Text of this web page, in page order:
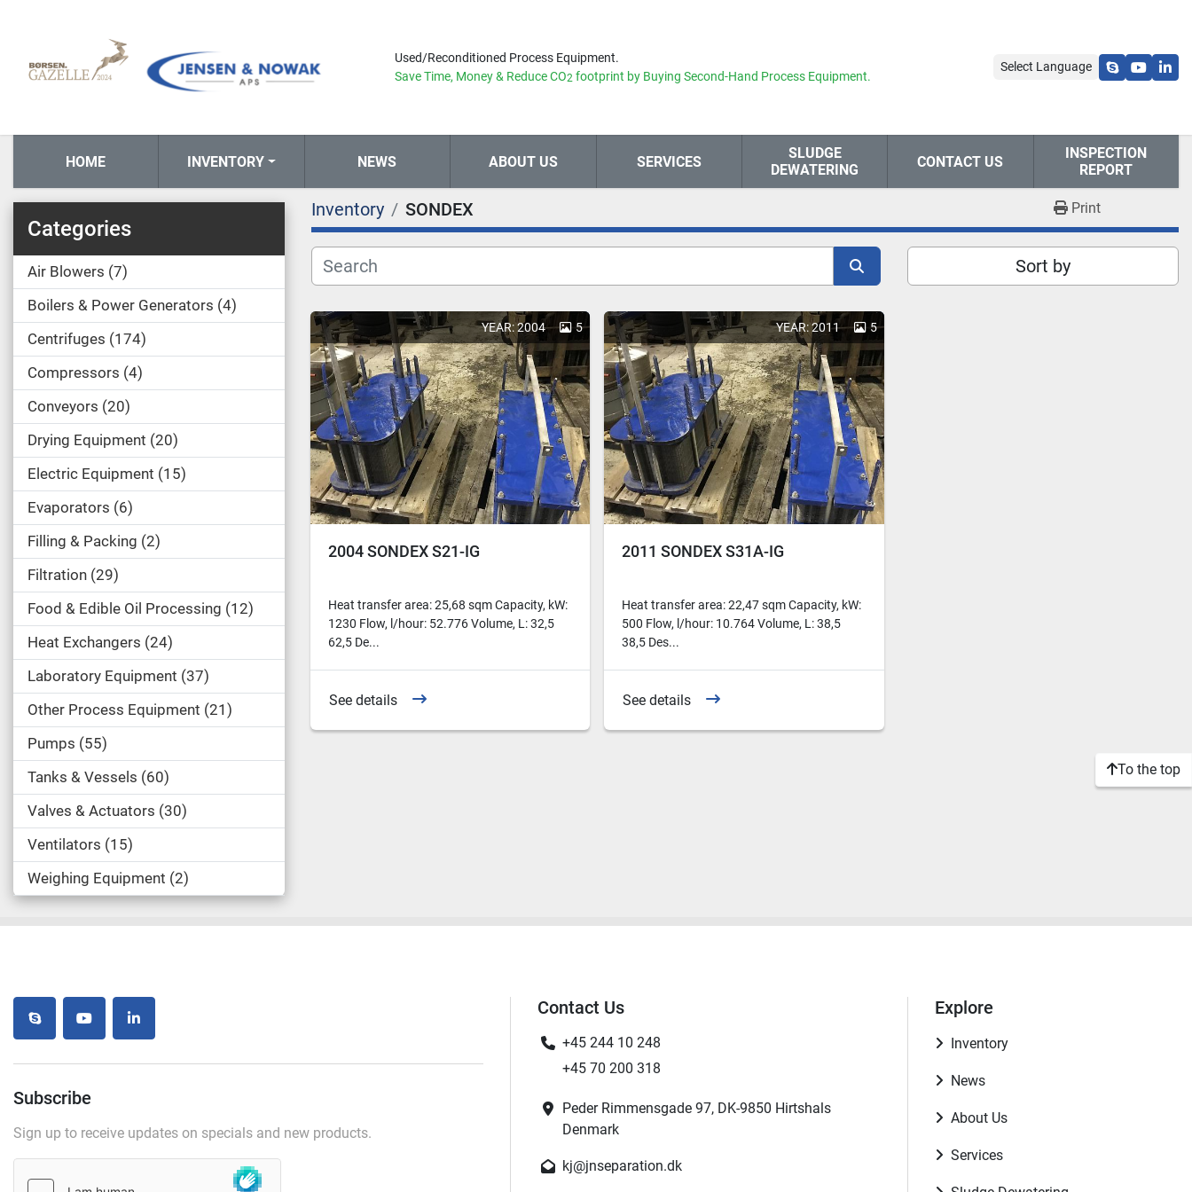
Used/Reconditioned Process Equipment.
Save Time, Money & ReduceCO2 footprint by Buying Second-Hand Process Equipment.
Select Language
skypeyoutube
HOME INVENTORY NEWS ABOUT US SERVICES
SLUDGE
DEWATERING
CONTACT US
INSPECTION
REPORT
Categories
Air Blowers 7
Boilers & Power Generators 4
Centrifuges 174
Compressors 4
Conveyors 20
Drying Equipment 20
Electric Equipment 15
Evaporators 6
Filling & Packing 2
Filtration 29
Food & Edible Oil Processing 12
Heat Exchangers 24
Laboratory Equipment 37
Other Process Equipment 21
Pumps 55
Tanks & Vessels 60
Valves & Actuators 30
Ventilators 15
Weighing Equipment 2
Inventory SONDEX Print
Sort by
YEAR: 2004 5
2004 SONDEX S21-IG
Heat transfer area: 25,68 sqm Capacity, kW:
1230 Flow, l/hour: 52.776 Volume, L: 32,5
62,5 De...
See details
YEAR: 2011 5
2011 SONDEX S31A-IG
Heat transfer area: 22,47 sqm Capacity, kW:
500 Flow, l/hour: 10.764 Volume, L: 38,5
38,5 Des...
See details
To the top
skype youtubelinkedin
Subscribe
Sign up to receive updates on specials and new products.
Contact Us
+45 244 10 248
+45 70 200 318
Peder Rimmensgade 97, DK-9850 Hirtshals
Denmark
kj@jnseparation.dk
Explore
Inventory
News
About Us
Services